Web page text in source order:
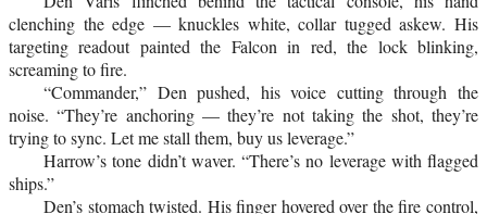
clenching the edge — knuckles white, collar tugged askew. His
targeting readout painted the Falcon in red, the lock blinking,
screaming to fire.
“Commander,” Den pushed, his voice cutting through the
noise. “They’re anchoring — they’re not taking the shot, they’re
trying to sync. Let me stall them, buy us leverage.”
Harrow’s tone didn’t waver. “There’s no leverage with flagged
ships.”
Den’s stomach twisted. His finger hovered over the fire control,